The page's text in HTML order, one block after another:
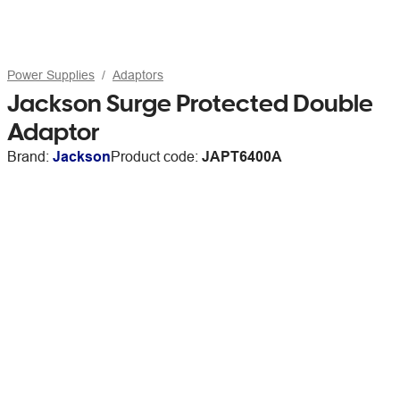
Power Supplies Adaptors
Jackson Surge Protected Double
Adaptor
Brand: JacksonProduct code: JAPT6400A